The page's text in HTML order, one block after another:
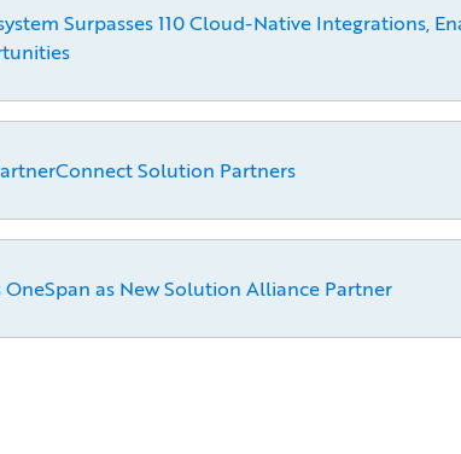
Surpasses 110 Cloud-Native Integrations,
Solution Partners
as New Solution Alliance Partner